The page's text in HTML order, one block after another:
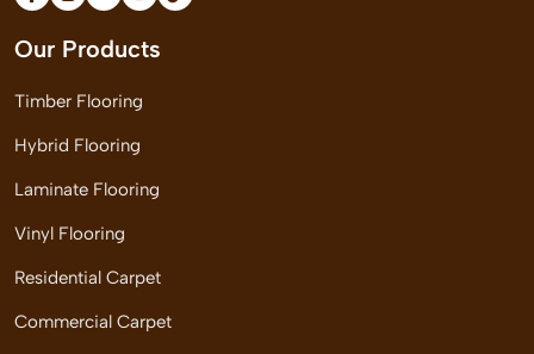
Our Products
Timber Flooring
Hybrid Flooring
Laminate Flooring
Vinyl Flooring
Residential Carpet
Commercial Carpet